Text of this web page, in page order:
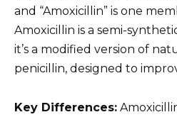
and “Amoxicillin” is one
Amoxicillin is a semi-
it’s a modified version of
penicillin, designed to
Key Differences: